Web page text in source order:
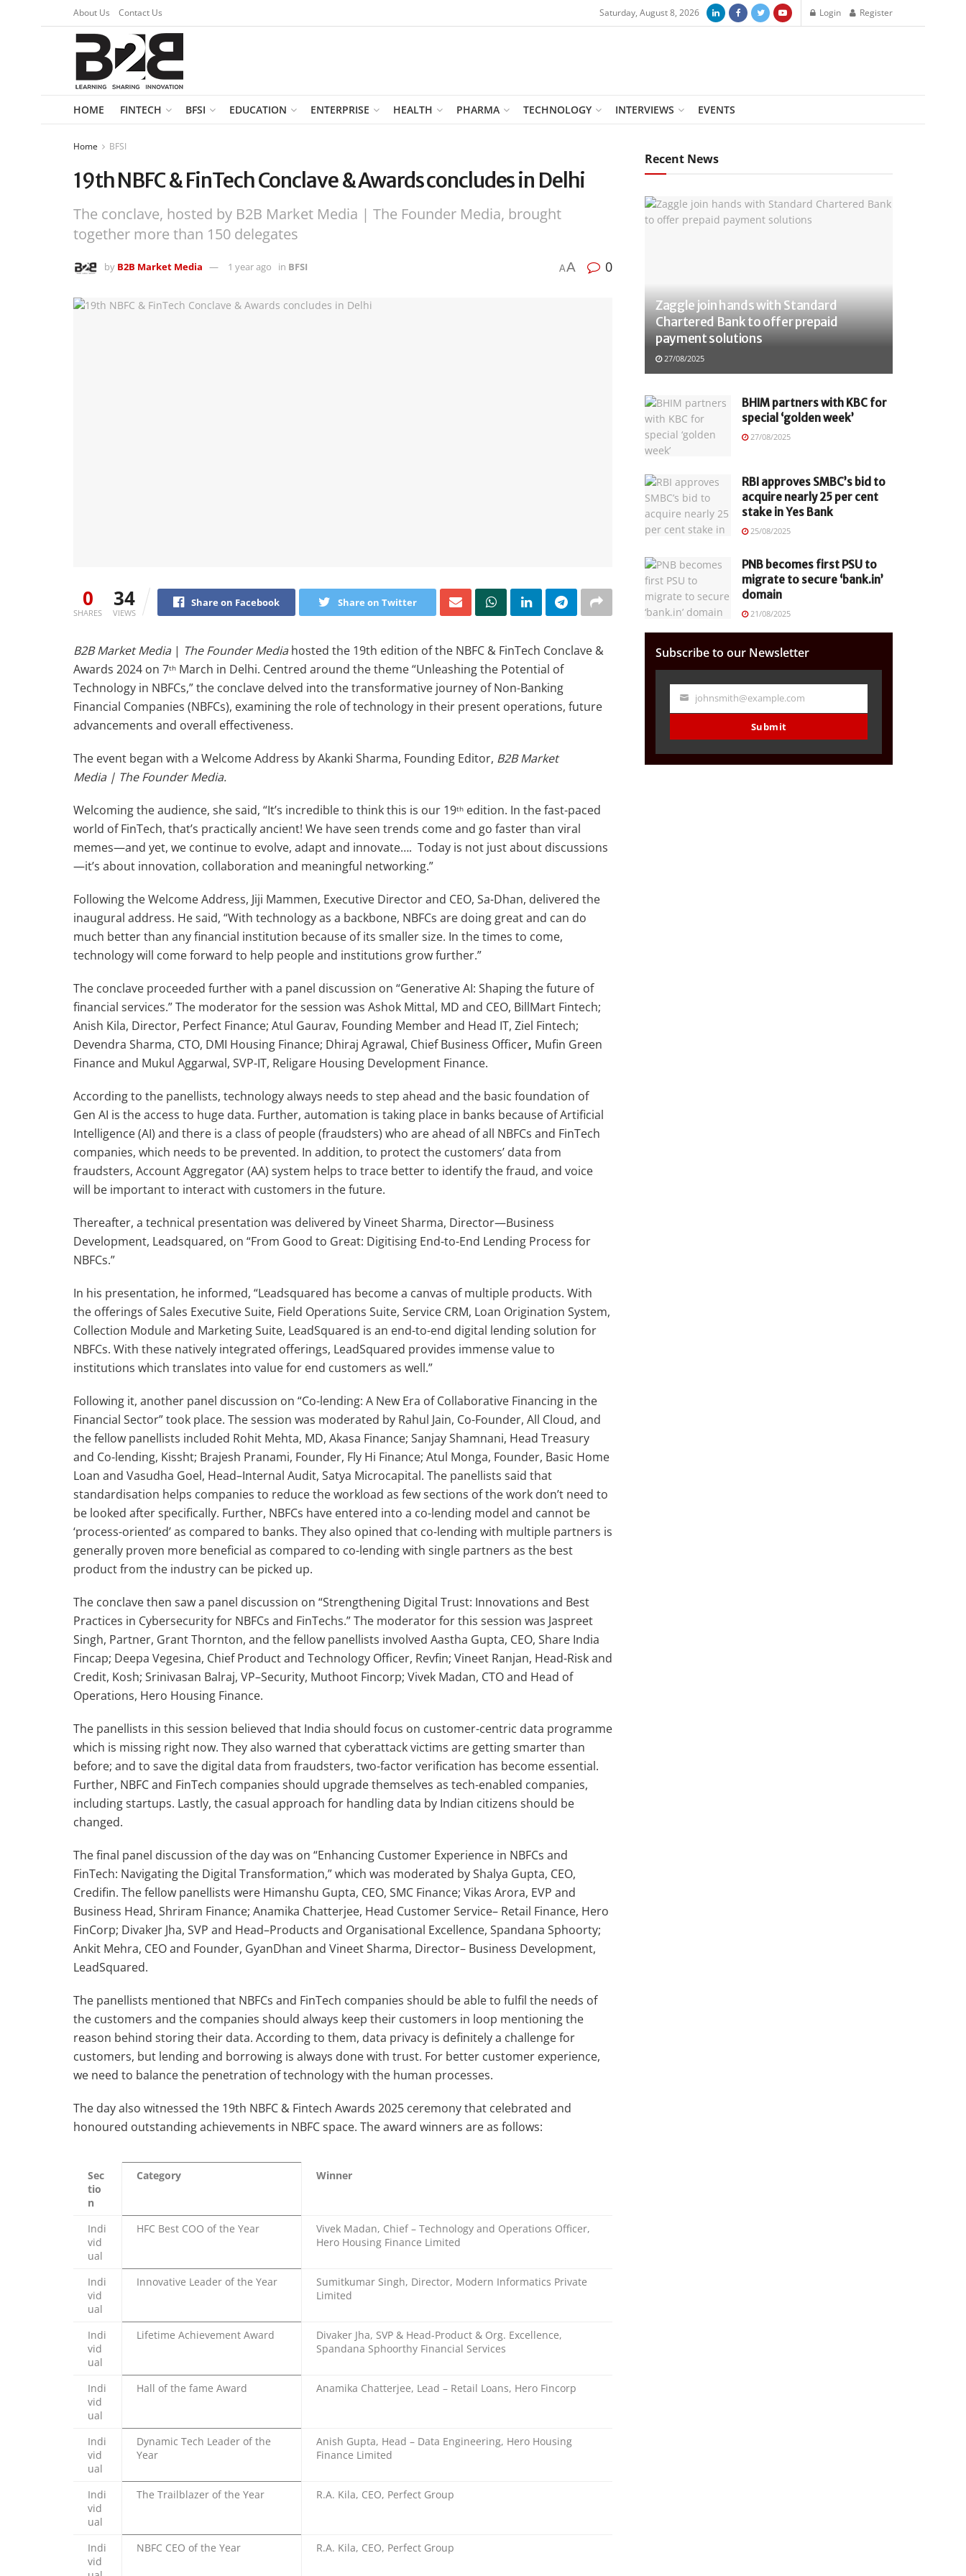
About Us Contact Us Saturday, August 8, 2026 Login Register
HOME FINTECH BFSI EDUCATION ENTERPRISE HEALTH PHARMA TECHNOLOGY INTERVIEWS EVENTS
Home BFSI
19th NBFC & FinTech Conclave & Awards concludes in Delhi
The conclave, hosted by B2B Market Media | The Founder Media, brought
together more than 150 delegates
by B2B Market Media 1 year ago in BFSI AA 0
0
SHARES
34
VIEWS
Share on Facebook Share on Twitter
B2B Market Media | The Founder Mediahosted the 19th edition of the NBFC & FinTech Conclave &
Awards 2024 on 7th March in Delhi. Centred around the theme “Unleashing the Potential of
Technology in NBFCs,” the conclave delved into the transformative journey of Non-Banking
Financial Companies (NBFCs), examining the role of technology in their present operations, future
advancements and overall effectiveness.
The event began with a Welcome Address by Akanki Sharma, Founding Editor, B2B Market
Media | The Founder Media.
Welcoming the audience, she said, “It’s incredible to think this is our 19th edition. In the fast-paced
world of FinTech, that’s practically ancient! We have seen trends come and go faster than viral
memes—and yet, we continue to evolve, adapt and innovate…. Today is not just about discussions
—it’s about innovation, collaboration and meaningful networking.”
Following the Welcome Address, Jiji Mammen, Executive Director and CEO, Sa-Dhan, delivered the
inaugural address. He said, “With technology as a backbone, NBFCs are doing great and can do
much better than any financial institution because of its smaller size. In the times to come,
technology will come forward to help people and institutions grow further.”
The conclave proceeded further with a panel discussion on “Generative AI: Shaping the future of
financial services.” The moderator for the session was Ashok Mittal, MD and CEO, BillMart Fintech;
Anish Kila, Director, Perfect Finance; Atul Gaurav, Founding Member and Head IT, Ziel Fintech;
Devendra Sharma, CTO, DMI Housing Finance; Dhiraj Agrawal, Chief Business Officer, Mufin Green
Finance and Mukul Aggarwal, SVP-IT, Religare Housing Development Finance.
According to the panellists, technology always needs to step ahead and the basic foundation of
Gen AI is the access to huge data. Further, automation is taking place in banks because of Artificial
Intelligence (AI) and there is a class of people (fraudsters) who are ahead of all NBFCs and FinTech
companies, which needs to be prevented. In addition, to protect the customers’ data from
fraudsters, Account Aggregator (AA) system helps to trace better to identify the fraud, and voice
will be important to interact with customers in the future.
Thereafter, a technical presentation was delivered by Vineet Sharma, Director—Business
Development, Leadsquared, on “From Good to Great: Digitising End-to-End Lending Process for
NBFCs.”
In his presentation, he informed, “Leadsquared has become a canvas of multiple products. With
the offerings of Sales Executive Suite, Field Operations Suite, Service CRM, Loan Origination System,
Collection Module and Marketing Suite, LeadSquared is an end-to-end digital lending solution for
NBFCs. With these natively integrated offerings, LeadSquared provides immense value to
institutions which translates into value for end customers as well.”
Following it, another panel discussion on “Co-lending: A New Era of Collaborative Financing in the
Financial Sector” took place. The session was moderated by Rahul Jain, Co-Founder, All Cloud, and
the fellow panellists included Rohit Mehta, MD, Akasa Finance; Sanjay Shamnani, Head Treasury
and Co-lending, Kissht; Brajesh Pranami, Founder, Fly Hi Finance; Atul Monga, Founder, Basic Home
Loan and Vasudha Goel, Head–Internal Audit, Satya Microcapital. The panellists said that
standardisation helps companies to reduce the workload as few sections of the work don’t need to
be looked after specifically. Further, NBFCs have entered into a co-lending model and cannot be
‘process-oriented’ as compared to banks. They also opined that co-lending with multiple partners is
generally proven more beneficial as compared to co-lending with single partners as the best
product from the industry can be picked up.
The conclave then saw a panel discussion on “Strengthening Digital Trust: Innovations and Best
Practices in Cybersecurity for NBFCs and FinTechs.” The moderator for this session was Jaspreet
Singh, Partner, Grant Thornton, and the fellow panellists involved Aastha Gupta, CEO, Share India
Fincap; Deepa Vegesina, Chief Product and Technology Officer, Revfin; Vineet Ranjan, Head-Risk and
Credit, Kosh; Srinivasan Balraj, VP–Security, Muthoot Fincorp; Vivek Madan, CTO and Head of
Operations, Hero Housing Finance.
The panellists in this session believed that India should focus on customer-centric data programme
which is missing right now. They also warned that cyberattack victims are getting smarter than
before; and to save the digital data from fraudsters, two-factor verification has become essential.
Further, NBFC and FinTech companies should upgrade themselves as tech-enabled companies,
including startups. Lastly, the casual approach for handling data by Indian citizens should be
changed.
The final panel discussion of the day was on “Enhancing Customer Experience in NBFCs and
FinTech: Navigating the Digital Transformation,” which was moderated by Shalya Gupta, CEO,
Credifin. The fellow panellists were Himanshu Gupta, CEO, SMC Finance; Vikas Arora, EVP and
Business Head, Shriram Finance; Anamika Chatterjee, Head Customer Service– Retail Finance, Hero
FinCorp; Divaker Jha, SVP and Head–Products and Organisational Excellence, Spandana Sphoorty;
Ankit Mehra, CEO and Founder, GyanDhan and Vineet Sharma, Director– Business Development,
LeadSquared.
The panellists mentioned that NBFCs and FinTech companies should be able to fulfil the needs of
the customers and the companies should always keep their customers in loop mentioning the
reason behind storing their data. According to them, data privacy is definitely a challenge for
customers, but lending and borrowing is always done with trust. For better customer experience,
we need to balance the penetration of technology with the human processes.
The day also witnessed the 19th NBFC & Fintech Awards 2025 ceremony that celebrated and
honoured outstanding achievements in NBFC space. The award winners are as follows:
Sec
tio
n
Category Winner
Indi
vid
ual
HFC Best COO of the Year
Vivek Madan, Chief – Technology and Operations Officer,
Hero Housing Finance Limited
Indi
vid
ual
Innovative Leader of the Year
Sumitkumar Singh, Director, Modern Informatics Private
Limited
Indi
vid
ual
Lifetime Achievement Award
Divaker Jha, SVP & Head-Product & Org. Excellence,
Spandana Sphoorthy Financial Services
Indi
vid
ual
Hall of the fame Award Anamika Chatterjee, Lead – Retail Loans, Hero Fincorp
Indi
vid
ual
Dynamic Tech Leader of the
Year
Anish Gupta, Head – Data Engineering, Hero Housing
Finance Limited
Indi
vid
ual
The Trailblazer of the Year R.A. Kila, CEO, Perfect Group
Indi
vid
NBFC CEO of the Year R.A. Kila, CEO, Perfect Group
Recent News
Zaggle join hands with Standard
Chartered Bank to offer prepaid
payment solutions
27/08/2025
BHIM partners with KBC for
special ‘golden week’
27/08/2025
RBI approves SMBC’s bid to
acquire nearly 25 per cent
stake in Yes Bank
25/08/2025
PNB becomes first PSU to
migrate to secure ‘bank.in’
domain
21/08/2025
Subscribe to our Newsletter
Your
johnsmith@example.com
Submit